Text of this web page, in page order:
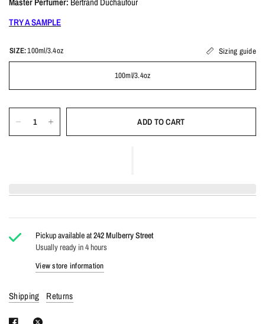
TRY A SAMPLE
SIZE:100ml/3.4oz Sizing guide
100ml/3.4oz
ADD TO CART
Pickup available at242 Mulberry Street
Usually ready in 4 hours
View store information
Shipping Returns